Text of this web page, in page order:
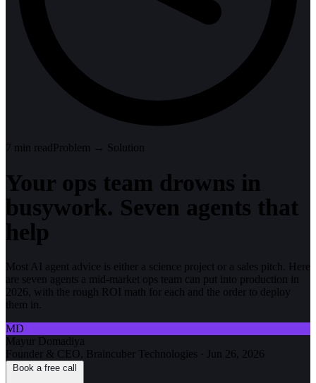
7 min readProblem → Solution
Your ops team drowns in
busywork. Seven agents that
help
Most AI agent advice is either a science project or a sales pitch. Here
are seven agents a mid-market ops team can put into production in
2026, with the rough ROI math for each and the order to deploy
them in.
MD
Mayur Domadiya
Founder & CEO, Braincuber Technologies · Jun 26, 2026